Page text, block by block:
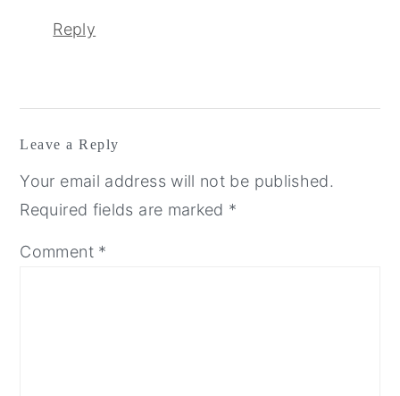
Reply
Leave a Reply
Your email address will not be published.
Required fields are marked *
Comment *